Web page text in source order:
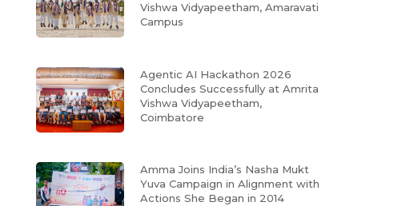
Vishwa Vidyapeetham, Amaravati
Campus
Agentic AI Hackathon 2026
Concludes Successfully at Amrita
Vishwa Vidyapeetham,
Coimbatore
Amma Joins India’s Nasha Mukt
Yuva Campaign in Alignment with
Actions She Began in 2014